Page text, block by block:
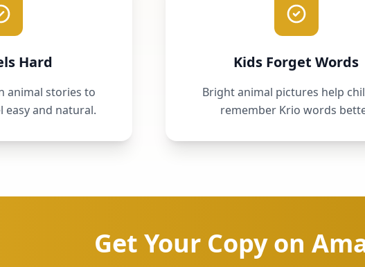
Hard
animal stories to
easy and natural.
Kids Forget Words
Bright animal pictures help
remember Krio words
Get Your Copy on